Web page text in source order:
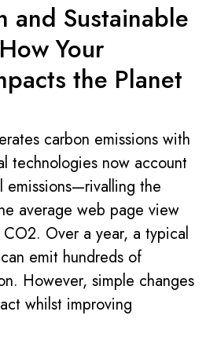
and Sustainable
Your
the Planet
carbon emissions with
technologies now account
emissions—rivalling the
average web page view
Over a year, a typical
emit hundreds of
However, simple changes
whilst improving